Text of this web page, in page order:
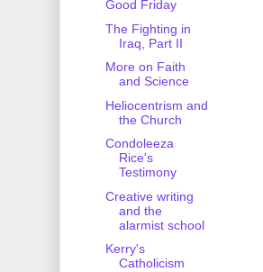
Good Friday
The Fighting in
Iraq, Part II
More on Faith
and Science
Heliocentrism and
the Church
Condoleeza
Rice's
Testimony
Creative writing
and the
alarmist school
Kerry's
Catholicism